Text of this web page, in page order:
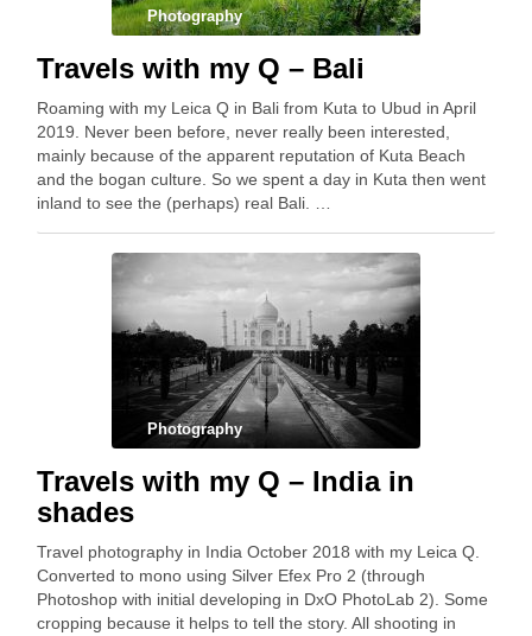
Photography
Travels with my Q – Bali
Roaming with my Leica Q in Bali from Kuta to Ubud in April
2019. Never been before, never really been interested,
mainly because of the apparent reputation of Kuta Beach
and the bogan culture. So we spent a day in Kuta then went
inland to see the (perhaps) real Bali. …
Photography
Travels with my Q – India in
shades
Travel photography in India October 2018 with my Leica Q.
Converted to mono using Silver Efex Pro 2 (through
Photoshop with initial developing in DxO PhotoLab 2). Some
cropping because it helps to tell the story. All shooting in